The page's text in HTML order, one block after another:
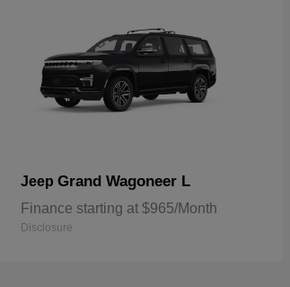
Jeep Grand Wagoneer L
Finance starting at $965/Month
Disclosure